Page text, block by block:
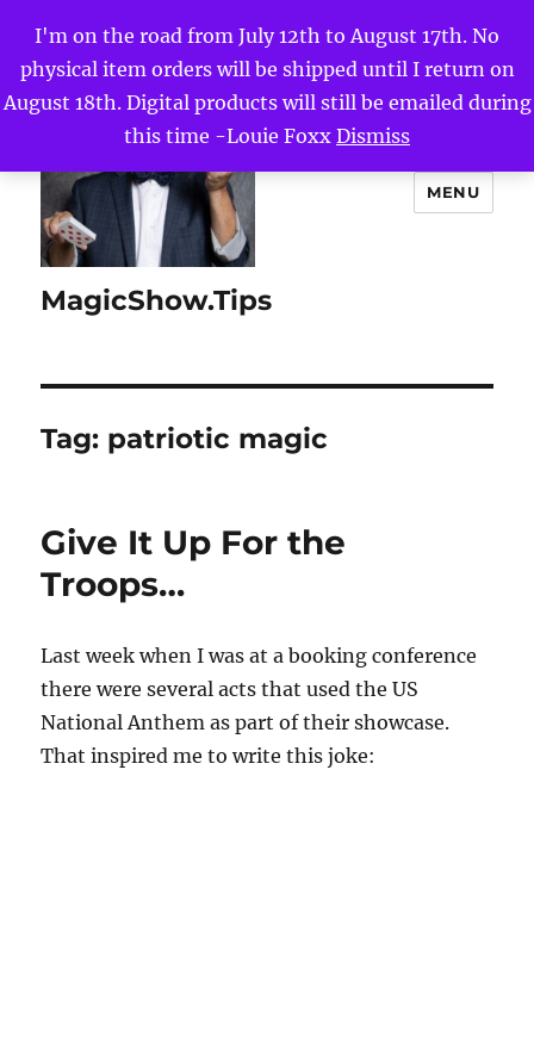
I'm on the road from July 12th to August 17th. No
physical item orders will be shipped until I return on
August 18th. Digital products will still be emailed during
this time -Louie Foxx Dismiss
MagicShow.Tips
MENU
Tag: patriotic magic
Give It Up For the
Troops…
Last week when I was at a booking conference
there were several acts that used the US
National Anthem as part of their showcase.
That inspired me to write this joke: